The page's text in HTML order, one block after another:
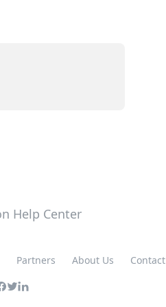
Partners About Us